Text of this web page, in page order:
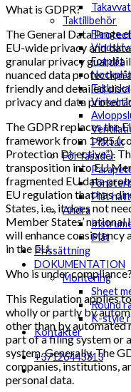
Taktillbehör
Flange
Fotplåt
Nockplåt
Taklucka
Plåttak
För fasader
Plåt hatt
Andra
Plåt
Prissättning
DOKUMENTATION
Montering
Sheet
Round
K-style
Kontakter
+37126443313
What is GDPR?
The General Data
EU-wide privacy and
granular privacy
nuanced data protection
friendly and detailed
privacy and data
The GDPR replaces the
framework from 1995
Protection Directive”).
transposition into EU
fragmented EU data
EU regulation that has
States, i.e., it does not
Member States’
will enhance consistency
in the EU.
Who is under compliance?
This Regulation applies
wholly or partly by
other than by automated
part of a filing system or
system. Generally, The
companies, institutions,
personal data.